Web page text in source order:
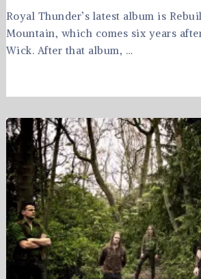
Royal Thunder’s latest album is
Mountain, which comes six years
Wick. After that album, …